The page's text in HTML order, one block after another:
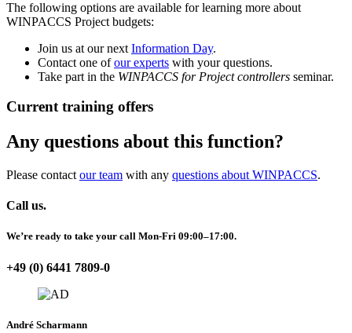
The following options are available for learning more about
WINPACCS Project budgets:
Join us at our next Information Day.
Contact one ofour experts with your questions.
Take part in the WINPACCS for Project controllers seminar.
Current training offers
Any questions about this function?
Please contact our team with any questions about WINPACCS.
Call us.
We’re ready to take your call Mon-Fri 09:00–17:00.
+49 (0) 6441 7809-0
André Scharmann